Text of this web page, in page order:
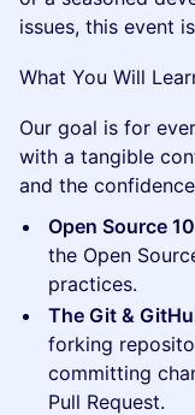
issues, this event
What You Will
Our goal is for
with a tangible
and the
Open Source
the Open
practices.
The Git &
forking
committing
Pull Request.